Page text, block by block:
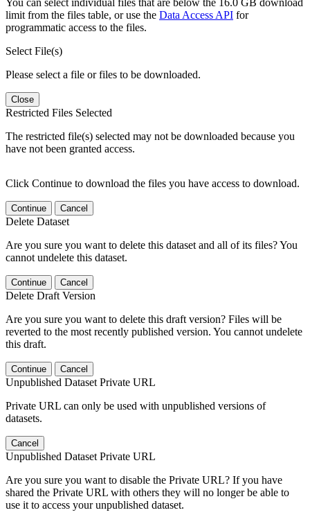
limit from the files table, or use the Data Access API for
programmatic access to the files.
Select File(s)
Please select a file or files to be downloaded.
Close
Restricted Files Selected
The restricted file(s) selected may not be downloaded because you
have not been granted access.
Click Continue to download the files you have access to download.
Continue Cancel
Delete Dataset
Are you sure you want to delete this dataset and all of its files? You
cannot undelete this dataset.
Continue Cancel
Delete Draft Version
Are you sure you want to delete this draft version? Files will be
reverted to the most recently published version. You cannot undelete
this draft.
Continue Cancel
Unpublished Dataset Private URL
Private URL can only be used with unpublished versions of
datasets.
Cancel
Unpublished Dataset Private URL
Are you sure you want to disable the Private URL? If you have
shared the Private URL with others they will no longer be able to
use it to access your unpublished dataset.